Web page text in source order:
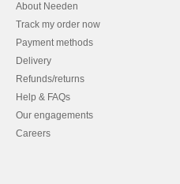
About Needen
Track my order now
Payment methods
Delivery
Refunds/returns
Help & FAQs
Our engagements
Careers